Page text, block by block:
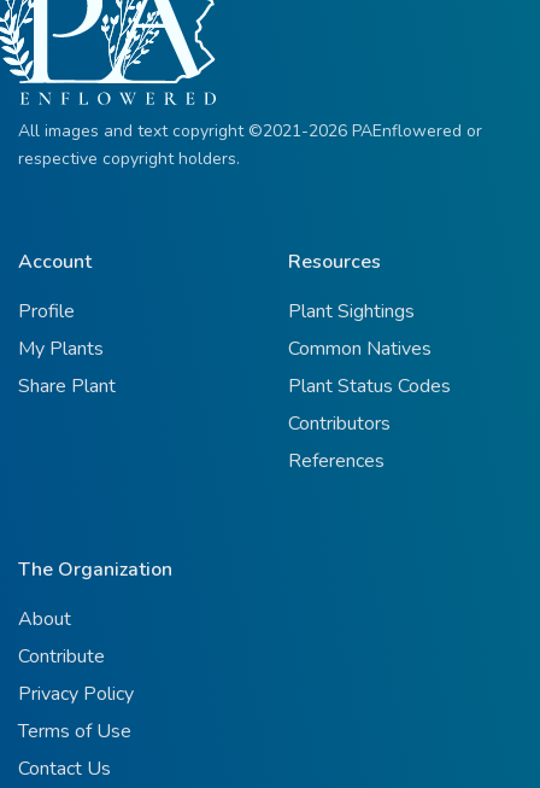
All images and text copyright ©2021-2026 PAEnflowered or
respective copyright holders.
Account
Profile
My Plants
Share Plant
Resources
Plant Sightings
Common Natives
Plant Status Codes
Contributors
References
The Organization
About
Contribute
Privacy Policy
Terms of Use
Contact Us